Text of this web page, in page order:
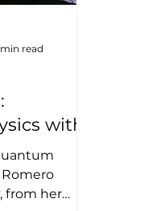
with
Romero
from her
read